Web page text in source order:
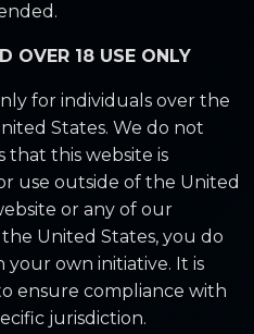
OVER 18 USE ONLY
for individuals over the
States. We do not
that this website is
use outside of the United
or any of our
United States, you do
your own initiative. It is
ensure compliance with
jurisdiction.